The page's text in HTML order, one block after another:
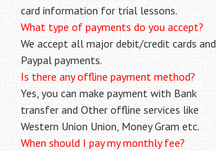
card information for trial lessons.
What type of payments do you accept?
We accept all major debit/credit cards and
Paypal payments.
Is there any offline payment method?
Yes, you can make payment with Bank
transfer and Other offline services like
Western Union Union, Money Gram etc.
When should I pay my monthly fee?